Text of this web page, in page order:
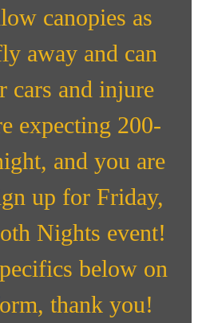
canopies as
away and can
cars and injure
expecting 200-
and you are
up for Friday,
Nights event!
below on
thank you!